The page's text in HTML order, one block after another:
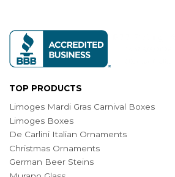
TOP PRODUCTS
Limoges Mardi Gras Carnival Boxes
Limoges Boxes
De Carlini Italian Ornaments
Christmas Ornaments
German Beer Steins